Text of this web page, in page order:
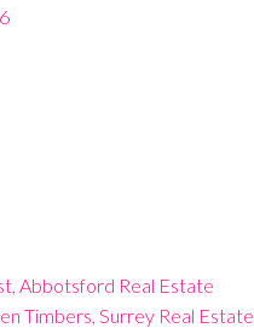
Abbotsford Real Estate
Timbers, Surrey Real Estate